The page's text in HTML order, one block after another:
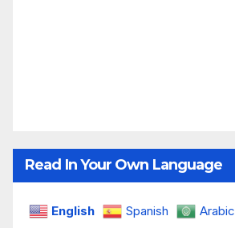
Read In Your Own Language
English Spanish Arabic